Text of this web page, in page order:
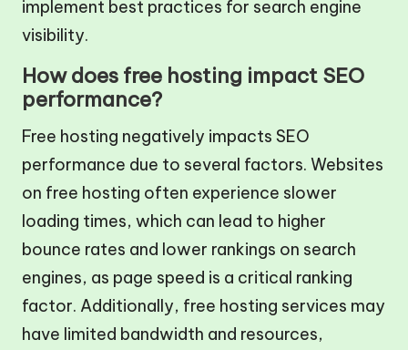
implement best practices for search engine
visibility.
How does free hosting impact SEO
performance?
Free hosting negatively impacts SEO
performance due to several factors. Websites
on free hosting often experience slower
loading times, which can lead to higher
bounce rates and lower rankings on search
engines, as page speed is a critical ranking
factor. Additionally, free hosting services may
have limited bandwidth and resources,